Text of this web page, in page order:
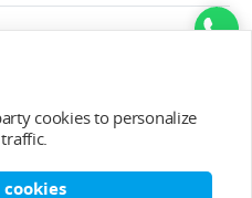
cookies to personalize